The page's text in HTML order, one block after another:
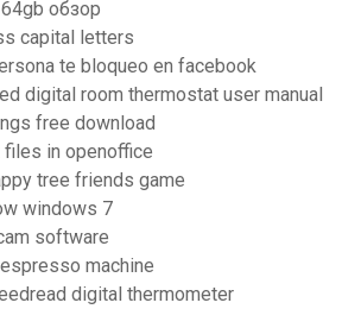
обзор
capital letters
te bloqueo en facebook
digital room thermostat user manual
free download
files in openoffice
tree friends game
windows 7
software
machine
digital thermometer